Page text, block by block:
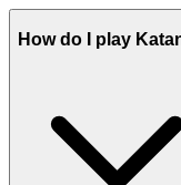
Your peace of mind is
in gaming comes from
are the only
fostering a safe,
shadow of unfair
security protocols and
every victory you earn
secure. Chase that top
How do I play